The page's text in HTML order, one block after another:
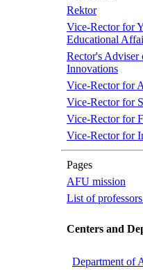
Rektor
Vice-Rector for
Educational
Rector's Adviser
Innovations
Vice-Rector for
Vice-Rector for
Vice-Rector for
Vice-Rector for
Pages
AFU mission
List of
Centers and
Department of